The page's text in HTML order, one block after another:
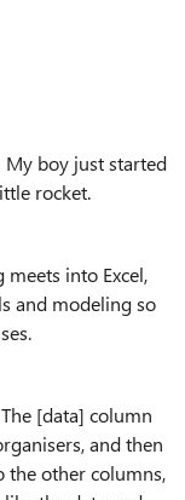
boy just started
rocket.
into Excel,
and modeling so
[data] column
and then
the other columns,